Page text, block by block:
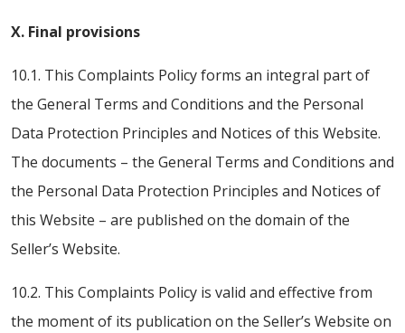
X. Final provisions
10.1. This Complaints Policy forms an integral part of
the General Terms and Conditions and the Personal
Data Protection Principles and Notices of this Website.
The documents – the General Terms and Conditions and
the Personal Data Protection Principles and Notices of
this Website – are published on the domain of the
Seller’s Website.
10.2. This Complaints Policy is valid and effective from
the moment of its publication on the Seller’s Website on